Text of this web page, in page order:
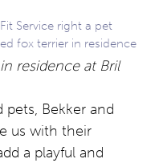
Service right a pet
fox terrier in residence
residence at Bril
Bekker and
us with their
a playful and